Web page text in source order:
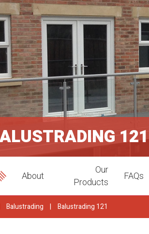
121
About
Our
Products
FAQs
Balustrading | Balustrading 121